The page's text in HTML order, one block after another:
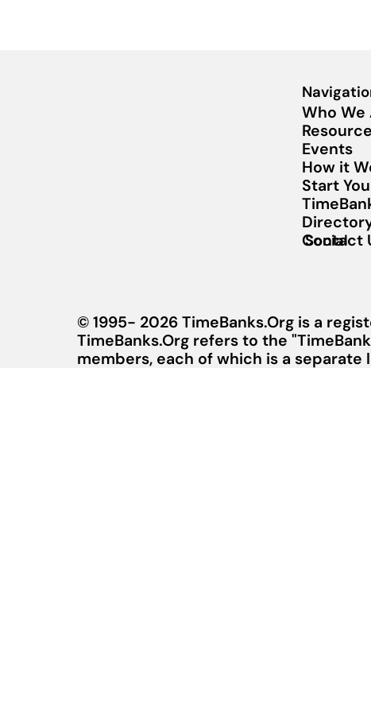
Who We
Events
How it
Start
Contact
Social
© 1995- 2026 TimeBanks.Org is a
TimeBanks.Org refers to the
members, each of which is a separate